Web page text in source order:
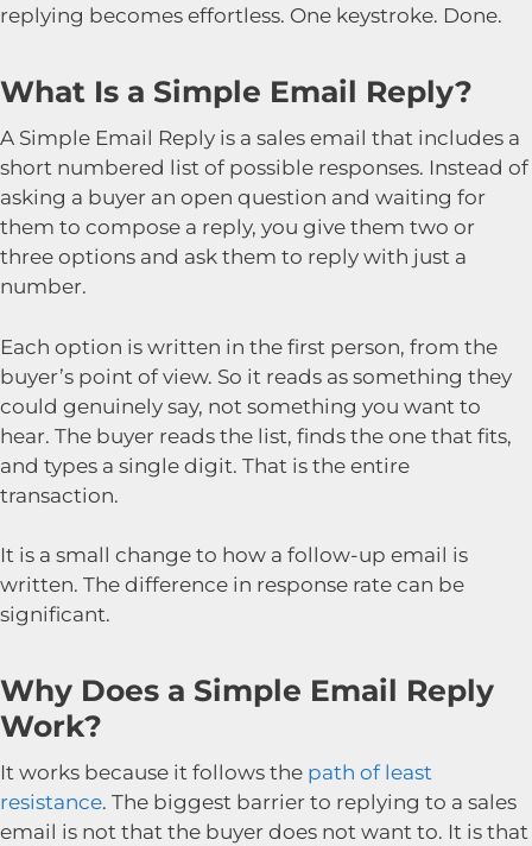
replying becomes effortless. One keystroke. Done.
What Is a Simple Email Reply?
A Simple Email Reply is a sales email that includes a
short numbered list of possible responses. Instead of
asking a buyer an open question and waiting for
them to compose a reply, you give them two or
three options and ask them to reply with just a
number.
Each option is written in the first person, from the
buyer’s point of view. So it reads as something they
could genuinely say, not something you want to
hear. The buyer reads the list, finds the one that fits,
and types a single digit. That is the entire
transaction.
It is a small change to how a follow-up email is
written. The difference in response rate can be
significant.
Why Does a Simple Email Reply
Work?
It works because it follows the path of least
resistance. The biggest barrier to replying to a sales
email is not that the buyer does not want to. It is that